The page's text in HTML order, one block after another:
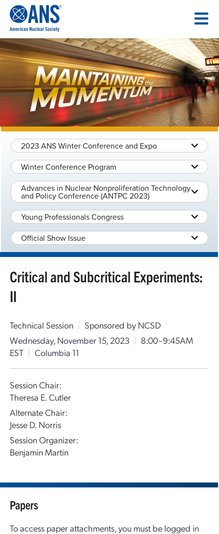
CONTENT
2023 ANS Winter Conference and Expo
Winter Conference Program
Advances in Nuclear Nonproliferation Technology
and Policy Conference (ANTPC 2023)
Young Professionals Congress
Official Show Issue
Critical and Subcritical Experiments:
II
Technical Session | Sponsored by NCSD
Wednesday, November 15, 2023 | 8:00–9:45AM
EST | Columbia 11
Session Chair:
Theresa E. Cutler
Alternate Chair:
Jesse D. Norris
Session Organizer:
Benjamin Martin
Papers
To access paper attachments, you must be logged in